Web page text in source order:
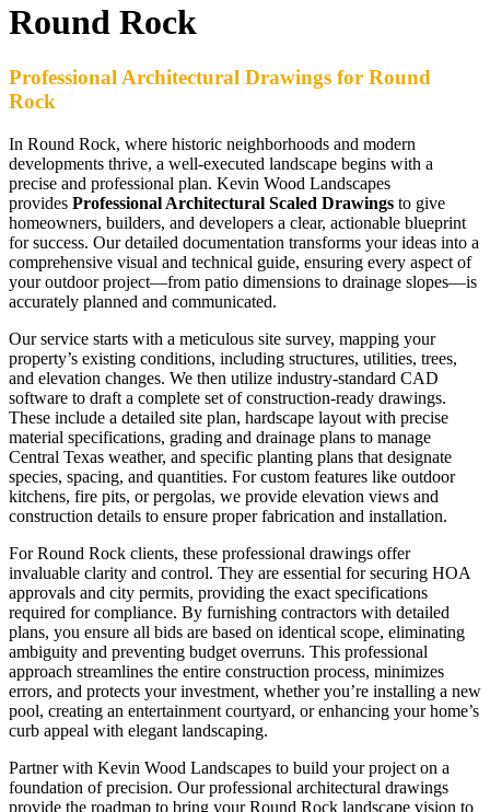
Round Rock
Professional Architectural Drawings for Round
Rock
In Round Rock, where historic neighborhoods and modern
developments thrive, a well-executed landscape begins with a
precise and professional plan. Kevin Wood Landscapes
provides Professional Architectural Scaled Drawings to give
homeowners, builders, and developers a clear, actionable blueprint
for success. Our detailed documentation transforms your ideas into a
comprehensive visual and technical guide, ensuring every aspect of
your outdoor project—from patio dimensions to drainage slopes—is
accurately planned and communicated.
Our service starts with a meticulous site survey, mapping your
property’s existing conditions, including structures, utilities, trees,
and elevation changes. We then utilize industry-standard CAD
software to draft a complete set of construction-ready drawings.
These include a detailed site plan, hardscape layout with precise
material specifications, grading and drainage plans to manage
Central Texas weather, and specific planting plans that designate
species, spacing, and quantities. For custom features like outdoor
kitchens, fire pits, or pergolas, we provide elevation views and
construction details to ensure proper fabrication and installation.
For Round Rock clients, these professional drawings offer
invaluable clarity and control. They are essential for securing HOA
approvals and city permits, providing the exact specifications
required for compliance. By furnishing contractors with detailed
plans, you ensure all bids are based on identical scope, eliminating
ambiguity and preventing budget overruns. This professional
approach streamlines the entire construction process, minimizes
errors, and protects your investment, whether you’re installing a new
pool, creating an entertainment courtyard, or enhancing your home’s
curb appeal with elegant landscaping.
Partner with Kevin Wood Landscapes to build your project on a
foundation of precision. Our professional architectural drawings
provide the roadmap to bring your Round Rock landscape vision to